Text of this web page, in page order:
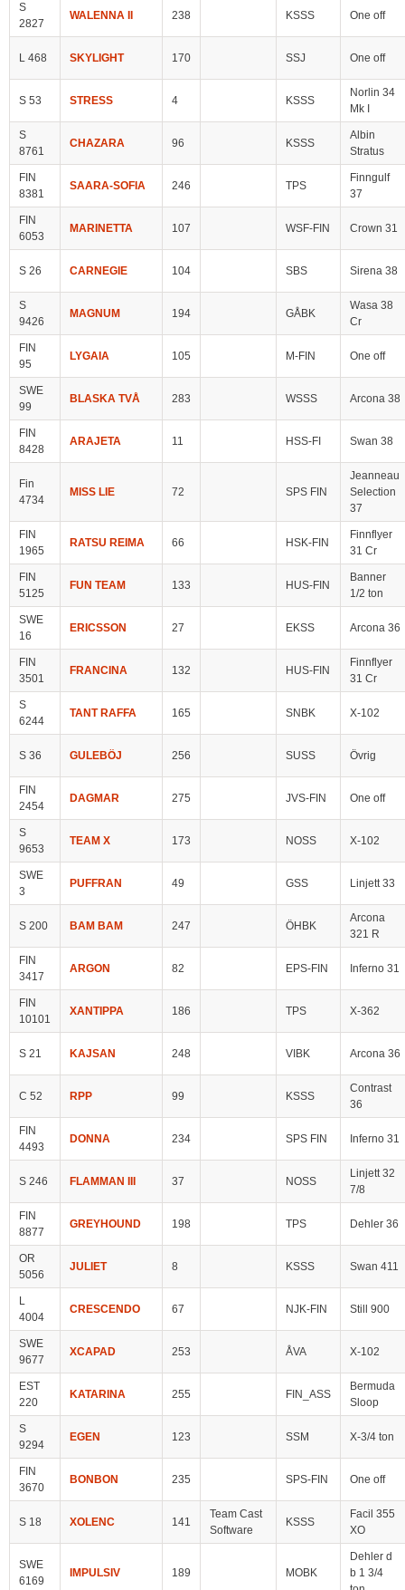
S
2827
WALENNA II 238 KSSS One off
L 468 SKYLIGHT 170 SSJ One off
S 53 STRESS 4 KSSS
Norlin 34
Mk I
S
8761
CHAZARA 96 KSSS
Albin
Stratus
FIN
8381
SAARA-SOFIA 246 TPS
Finngulf
37
FIN
6053
MARINETTA 107 WSF-FIN Crown 31
S 26 CARNEGIE 104 SBS Sirena 38
S
9426
MAGNUM 194 GÅBK
Wasa 38
Cr
FIN
95
LYGAIA 105 M-FIN One off
SWE
99
BLASKA TVÅ 283 WSSS Arcona 38
FIN
8428
ARAJETA 11 HSS-FI Swan 38
Fin
4734
MISS LIE 72 SPS FIN
Jeanneau
Selection
37
FIN
1965
RATSU REIMA 66 HSK-FIN
Finnflyer
31 Cr
FIN
5125
FUN TEAM 133 HUS-FIN
Banner
1/2 ton
SWE
16
ERICSSON 27 EKSS Arcona 36
FIN
3501
FRANCINA 132 HUS-FIN
Finnflyer
31 Cr
S
6244
TANT RAFFA 165 SNBK X-102
S 36 GULEBÖJ 256 SUSS Övrig
FIN
2454
DAGMAR 275 JVS-FIN One off
S
9653
TEAM X 173 NOSS X-102
SWE
3
PUFFRAN 49 GSS Linjett 33
S 200 BAM BAM 247 ÖHBK
Arcona
321 R
FIN
3417
ARGON 82 EPS-FIN Inferno 31
FIN
10101
XANTIPPA 186 TPS X-362
S 21 KAJSAN 248 VIBK Arcona 36
C 52 RPP 99 KSSS
Contrast
36
FIN
4493
DONNA 234 SPS FIN Inferno 31
S 246 FLAMMAN III 37 NOSS
Linjett 32
7/8
FIN
8877
GREYHOUND 198 TPS Dehler 36
OR
5056
JULIET 8 KSSS Swan 411
L
4004
CRESCENDO 67 NJK-FIN Still 900
SWE
9677
XCAPAD 253 ÅVA X-102
EST
220
KATARINA 255 FIN_ASS
Bermuda
Sloop
S
9294
EGEN 123 SSM X-3/4 ton
FIN
3670
BONBON 235 SPS-FIN One off
S 18 XOLENC 141
Team Cast
Software
KSSS
Facil 355
XO
SWE
6169
IMPULSIV 189 MOBK
Dehler d
b 1 3/4